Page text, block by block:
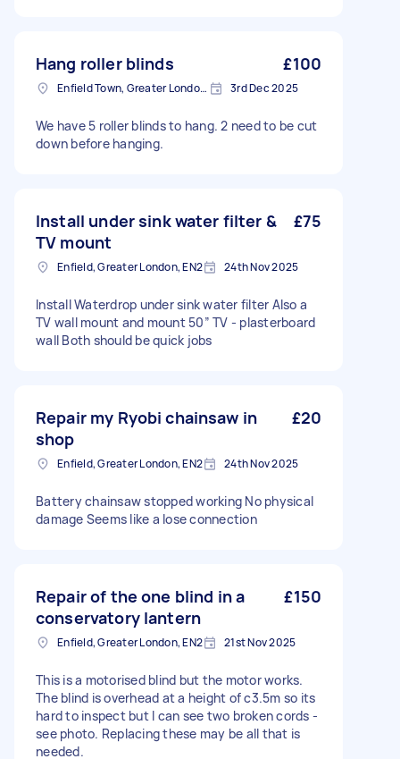
Hang roller blinds £100
Enfield Town, Greater London, EN1 3rd Dec 2025
We have 5 roller blinds to hang. 2 need to be cut
down before hanging.
Install under sink water filter &
TV mount
£75
Enfield, Greater London, EN2 24th Nov 2025
Install Waterdrop under sink water filter Also a
TV wall mount and mount 50” TV - plasterboard
wall Both should be quick jobs
Repair my Ryobi chainsaw in
shop
£20
Enfield, Greater London, EN2 24th Nov 2025
Battery chainsaw stopped working No physical
damage Seems like a lose connection
Repair of the one blind in a
conservatory lantern
£150
Enfield, Greater London, EN2 21st Nov 2025
This is a motorised blind but the motor works.
The blind is overhead at a height of c3.5m so its
hard to inspect but I can see two broken cords -
see photo. Replacing these may be all that is
needed.